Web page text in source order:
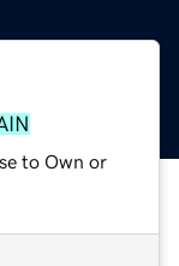
to Own or